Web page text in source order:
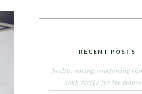
RECENT POSTS
healthy eating: comforting
soup recipe for the